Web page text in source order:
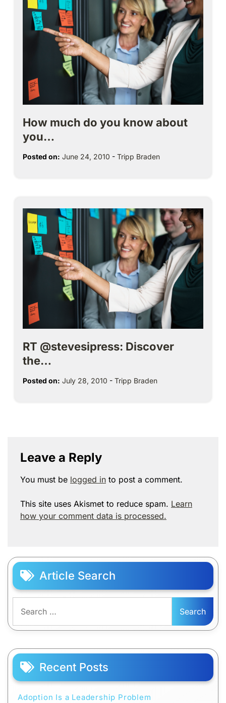
How much do you know about
you…
Posted on: June 24, 2010 - Tripp Braden
RT @stevesipress: Discover
the…
Posted on: July 28, 2010 - Tripp Braden
Leave a Reply
You must be logged in to post a comment.
This site uses Akismet to reduce spam. Learn
how your comment data is processed.
Article Search
for:
Recent Posts
Adoption Is a Leadership Problem